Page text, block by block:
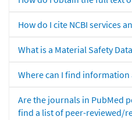
How do I cite NCBI services
What is a Material Safety
Where can I find
Are the journals in PubMed
find a list of peer-reviewed/